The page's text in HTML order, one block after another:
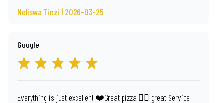
Neliswa Tinzi | 2026-03-25
Google
Everything is just excellent ❤️Great pizza 👌🏾 great Service